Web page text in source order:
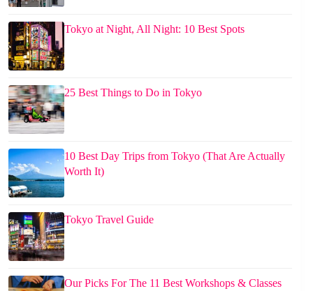
Tokyo at Night, All Night: 10 Best Spots
25 Best Things to Do in Tokyo
10 Best Day Trips from Tokyo (That Are Actually
Worth It)
Tokyo Travel Guide
Our Picks For The 11 Best Workshops & Classes